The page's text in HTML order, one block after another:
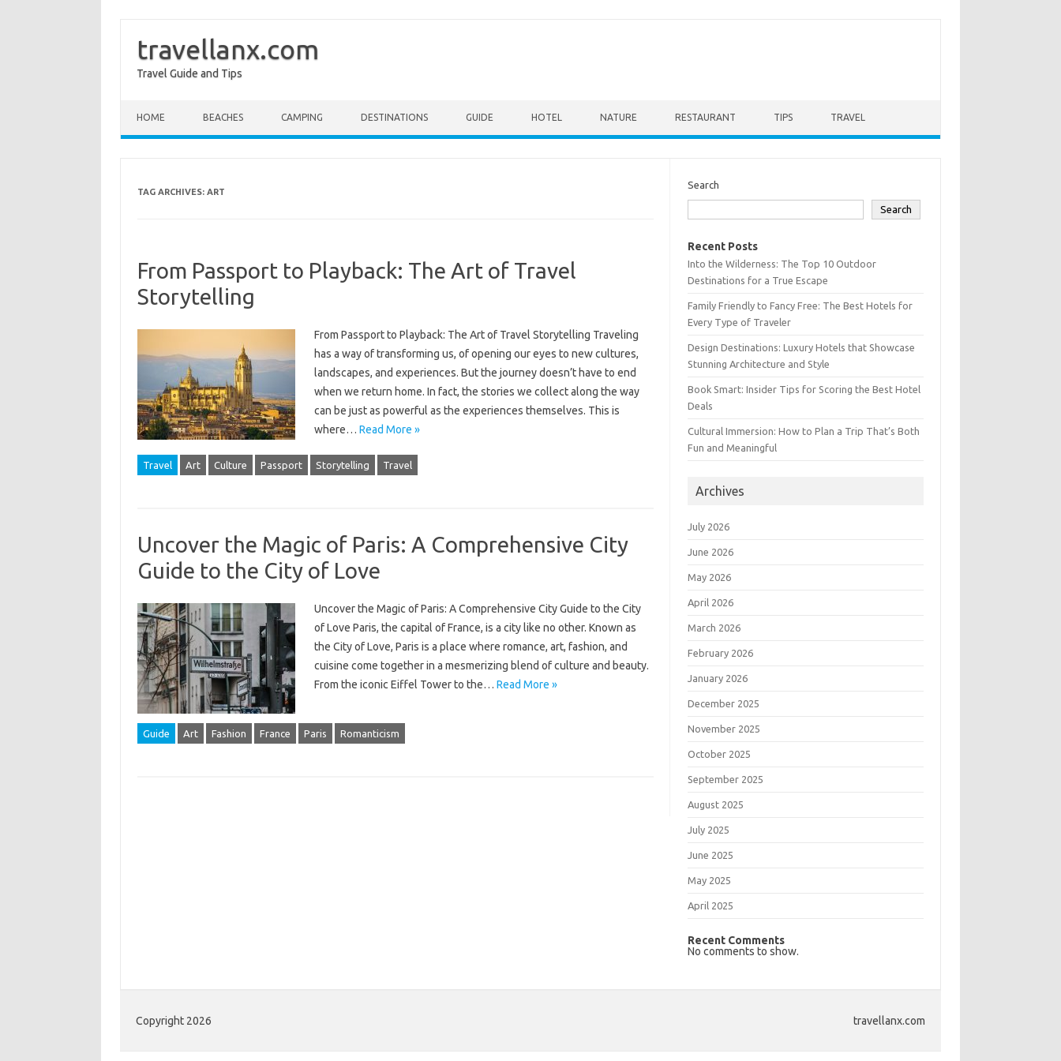
travellanx.com
Travel Guide and Tips
HOME BEACHES CAMPING DESTINATIONS GUIDE HOTEL NATURE RESTAURANT TIPS TRAVEL
TAG ARCHIVES: ART
From Passport to Playback: The Art of Travel
Storytelling
From Passport to Playback: The Art of Travel Storytelling Traveling
has a way of transforming us, of opening our eyes to new cultures,
landscapes, and experiences. But the journey doesn’t have to end
when we return home. In fact, the stories we collect along the way
can be just as powerful as the experiences themselves. This is
where… Read More »
Travel Art Culture Passport Storytelling Travel
Uncover the Magic of Paris: A Comprehensive City
Guide to the City of Love
Uncover the Magic of Paris: A Comprehensive City Guide to the City
of Love Paris, the capital of France, is a city like no other. Known as
the City of Love, Paris is a place where romance, art, fashion, and
cuisine come together in a mesmerizing blend of culture and beauty.
From the iconic Eiffel Tower to the… Read More »
Guide Art Fashion France Paris Romanticism
Search
Search
Recent Posts
Into the Wilderness: The Top 10 Outdoor
Destinations for a True Escape
Family Friendly to Fancy Free: The Best Hotels for
Every Type of Traveler
Design Destinations: Luxury Hotels that Showcase
Stunning Architecture and Style
Book Smart: Insider Tips for Scoring the Best Hotel
Deals
Cultural Immersion: How to Plan a Trip That’s Both
Fun and Meaningful
Archives
July 2026
June 2026
May 2026
April 2026
March 2026
February 2026
January 2026
December 2025
November 2025
October 2025
September 2025
August 2025
July 2025
June 2025
May 2025
April 2025
Recent Comments
No comments to show.
Copyright 2026 travellanx.com